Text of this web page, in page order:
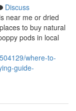
Discuss
near me or dried
to buy natural
pods in local
where-to-
guide-